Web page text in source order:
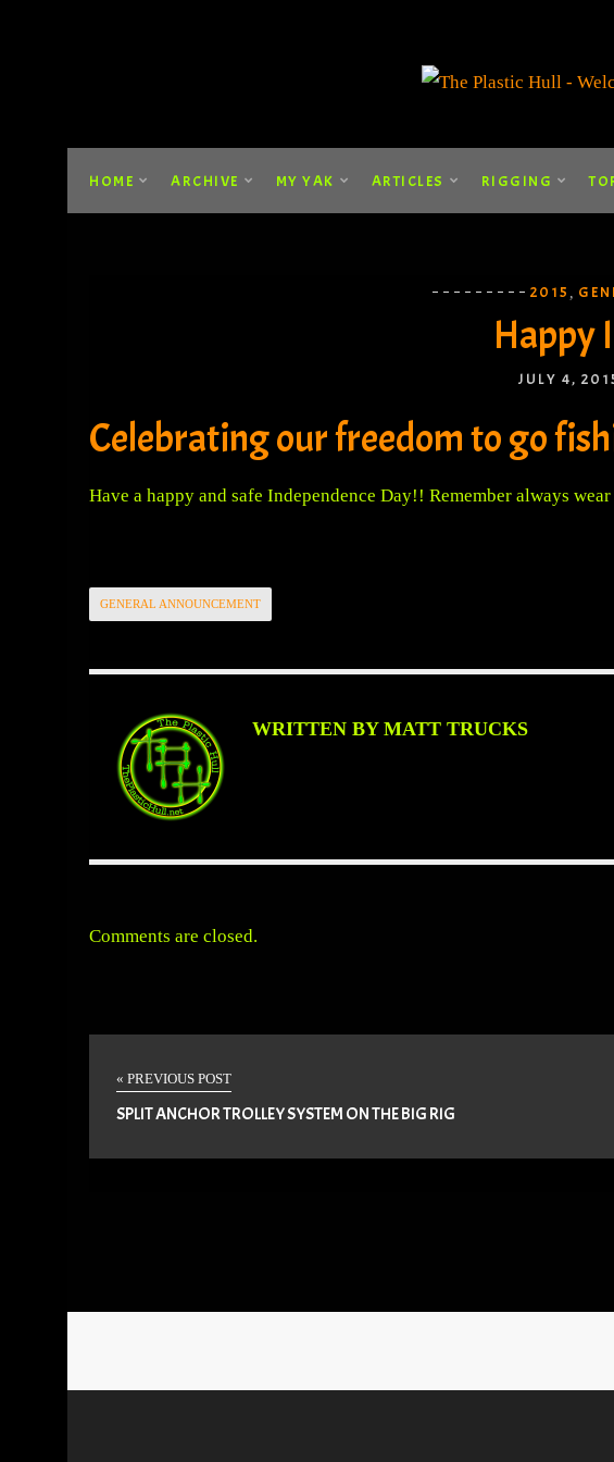
HOME ARCHIVE MY YAK ARTICLES RIGGING
2015 ,
Happy
JULY 4,
Celebrating our freedom to go
Have a happy and safe Independence Day!! Remember always
GENERAL ANNOUNCEMENT
WRITTEN BY MATT TRUCKS
Comments are closed.
« PREVIOUS POST
SPLIT ANCHOR TROLLEY SYSTEM ON THE BIG RIG